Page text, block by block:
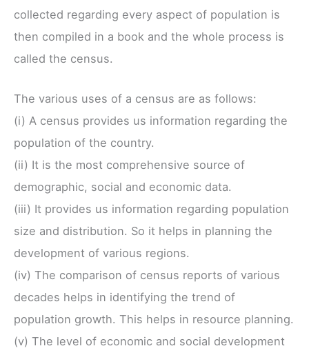
collected regarding every aspect of population is
then compiled in a book and the whole process is
called the census.
The various uses of a census are as follows:
(i) A census provides us information regarding the
population of the country.
(ii) It is the most comprehensive source of
demographic, social and economic data.
(iii) It provides us information regarding population
size and distribution. So it helps in planning the
development of various regions.
(iv) The comparison of census reports of various
decades helps in identifying the trend of
population growth. This helps in resource planning.
(v) The level of economic and social development